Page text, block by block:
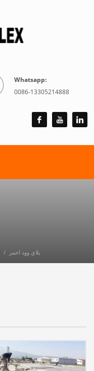
Whatsapp:
0086-13305214888
بلاي وود احمر